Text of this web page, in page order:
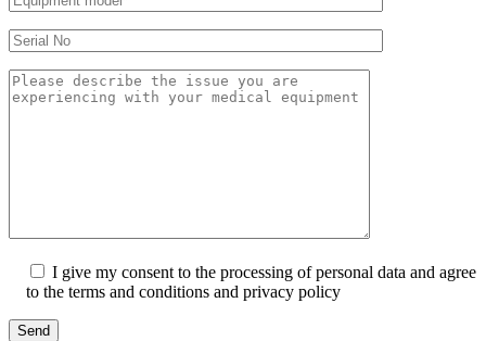
I give my consent to the processing of personal data and agree
to the terms and conditions and privacy policy
Send